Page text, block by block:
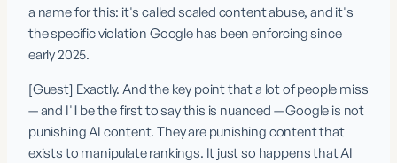
a name for this: it's called scaled content abuse, and it's
the specific violation Google has been enforcing since
early 2025.
[Guest] Exactly. And the key point that a lot of people miss
— and I'll be the first to say this is nuanced — Google is not
punishing AI content. They are punishing content that
exists to manipulate rankings. It just so happens that AI